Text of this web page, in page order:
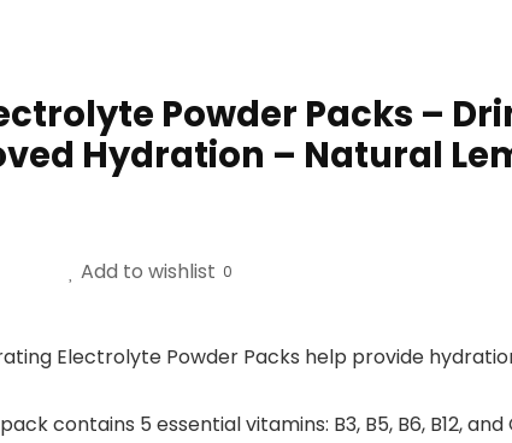
Powder Packs –
Hydration – Natural
Add to wishlist 0
Electrolyte Powder Packs help provide
contains 5 essential vitamins: B3, B5, B6, B12,